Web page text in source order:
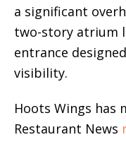
a significant
two-story atrium
entrance
visibility.
Hoots Wings has
Restaurant News